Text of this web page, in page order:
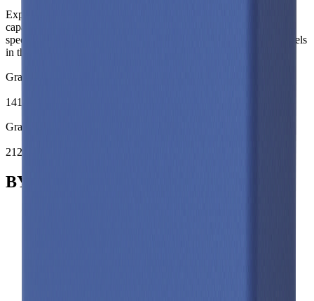
Explore the BYD C16 lithium-ion prismatic battery cell including
capacity, mass, energy density and performance data. Compare
specifications and simulate battery behaviour using validated models
in the Voltt.
Gravimetric Energy Density
141
Gravimetric Power Density
212
BYD C16 Battery Cell Specifications